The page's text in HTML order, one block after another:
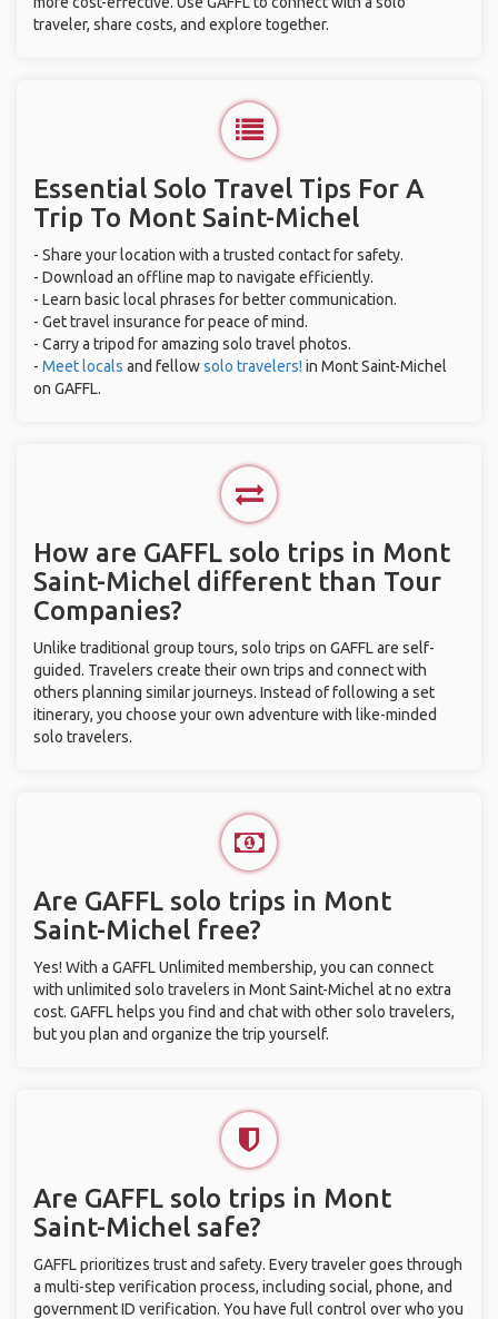
traveler, share costs, and explore together.
Essential Solo Travel Tips For A
Trip To Mont Saint-Michel
- Share your location with a trusted contact for safety.
- Download an offline map to navigate efficiently.
- Learn basic local phrases for better communication.
- Get travel insurance for peace of mind.
- Carry a tripod for amazing solo travel photos.
- Meet locals and fellowsolo travelers! in Mont Saint-Michel
on GAFFL.
How are GAFFL solo trips in Mont
Saint-Michel different than Tour
Companies?
Unlike traditional group tours, solo trips on GAFFL are self-
guided. Travelers create their own trips and connect with
others planning similar journeys. Instead of following a set
itinerary, you choose your own adventure with like-minded
solo travelers.
Are GAFFL solo trips in Mont
Saint-Michel free?
Yes! With a GAFFL Unlimited membership, you can connect
with unlimited solo travelers in Mont Saint-Michel at no extra
cost. GAFFL helps you find and chat with other solo travelers,
but you plan and organize the trip yourself.
Are GAFFL solo trips in Mont
Saint-Michel safe?
GAFFL prioritizes trust and safety. Every traveler goes through
a multi-step verification process, including social, phone, and
government ID verification. You have full control over who you